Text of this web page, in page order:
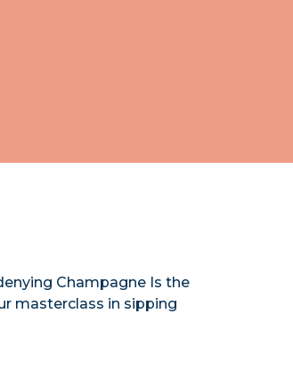
Champagne Is the
masterclass in sipping